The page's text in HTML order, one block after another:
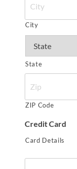
City
State
ZIP Code
Credit Card
Card Details